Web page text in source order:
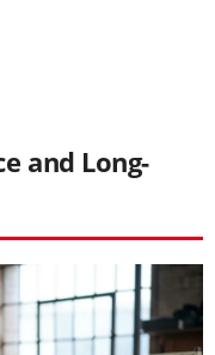
and Long-